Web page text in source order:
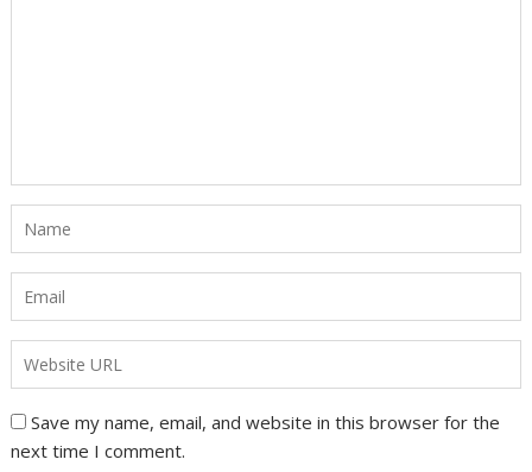
Save my name, email, and website in this browser for the
next time I comment.